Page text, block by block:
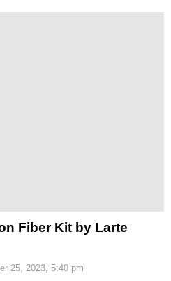
Fiber Kit by Larte
25, 2023, 5:40 pm